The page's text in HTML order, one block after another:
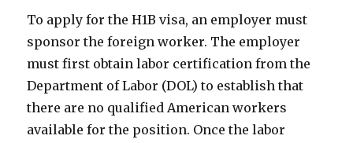
To apply for the H1B visa, an employer must
sponsor the foreign worker. The employer
must first obtain labor certification from the
Department of Labor (DOL) to establish that
there are no qualified American workers
available for the position. Once the labor